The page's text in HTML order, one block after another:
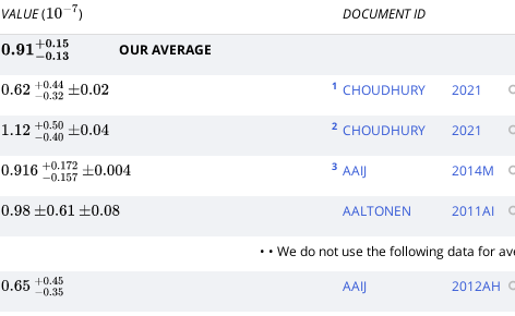
VALUE(10− ) DOCUMENT ID
0.91−0.13+ OUR AVERAGE
0.62 −0.32 +0.44
±0.02
1 CHOUDHURY 2021
1.12 −0.40 +0.50
±0.04
2 CHOUDHURY 2021
0.916 −0.157+0.172
±0.004
3 AAIJ 2014M
0.98 ±0.61 ±0.08 AALTONEN 2011AI
• • We do not use the following data for
0.65 −0.35 AAIJ 2012AH